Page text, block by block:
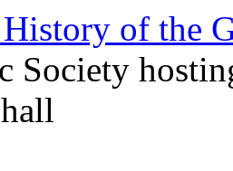
of the
Society